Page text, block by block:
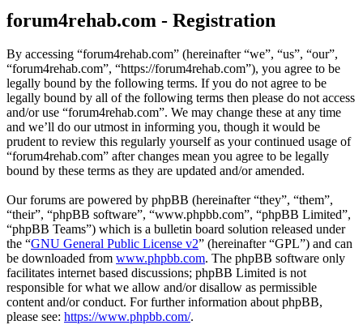
forum4rehab.com - Registration
By accessing “forum4rehab.com” (hereinafter “we”, “us”, “our”,
“forum4rehab.com”, “https://forum4rehab.com”), you agree to be
legally bound by the following terms. If you do not agree to be
legally bound by all of the following terms then please do not access
and/or use “forum4rehab.com”. We may change these at any time
and we’ll do our utmost in informing you, though it would be
prudent to review this regularly yourself as your continued usage of
“forum4rehab.com” after changes mean you agree to be legally
bound by these terms as they are updated and/or amended.
Our forums are powered by phpBB (hereinafter “they”, “them”,
“their”, “phpBB software”, “www.phpbb.com”, “phpBB Limited”,
“phpBB Teams”) which is a bulletin board solution released under
the “GNU General Public License v2” (hereinafter “GPL”) and can
be downloaded from www.phpbb.com. The phpBB software only
facilitates internet based discussions; phpBB Limited is not
responsible for what we allow and/or disallow as permissible
content and/or conduct. For further information about phpBB,
please see: https://www.phpbb.com/.